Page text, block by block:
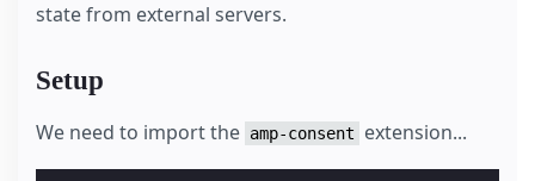
state from external servers.
Setup
We need to import the amp-consent extension...